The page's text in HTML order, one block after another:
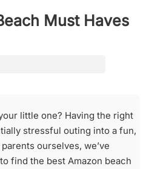
Must Haves
little one? Having the right
stressful outing into a fun,
ourselves, we’ve
find the best Amazon beach